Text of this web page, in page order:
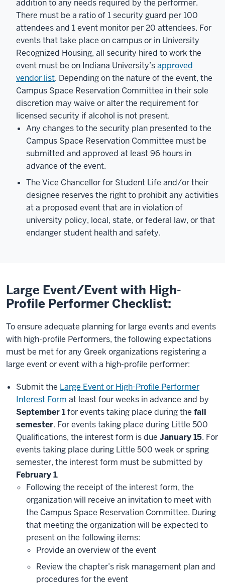
addition to any needs required by the performer.
There must be a ratio of 1 security guard per 100
attendees and 1 event monitor per 20 attendees. For
events that take place on campus or in University
Recognized Housing, all security hired to work the
event must be on Indiana University’sapproved
vendor list. Depending on the nature of the event, the
Campus Space Reservation Committee in their sole
discretion may waive or alter the requirement for
licensed security if alcohol is not present.
Any changes to the security plan presented to the
Campus Space Reservation Committee must be
submitted and approved at least 96 hours in
advance of the event.
The Vice Chancellor for Student Life and/or their
designee reserves the right to prohibit any activities
at a proposed event that are in violation of
university policy, local, state, or federal law, or that
endanger student health and safety.
Large Event/Event with High-
Profile Performer Checklist:
To ensure adequate planning for large events and events
with high-profile Performers, the following expectations
must be met for any Greek organizations registering a
large event or event with a high-profile performer:
Submit the Large Event or High-Profile Performer
Interest Form at least four weeks in advance and by
September 1for events taking place during the fall
semester. For events taking place during Little 500
Qualifications, the interest form is due January 15. For
events taking place during Little 500 week or spring
semester, the interest form must be submitted by
February 1.
Following the receipt of the interest form, the
organization will receive an invitation to meet with
the Campus Space Reservation Committee. During
that meeting the organization will be expected to
present on the following items:
Provide an overview of the event
Review the chapter’s risk management plan and
procedures for the event